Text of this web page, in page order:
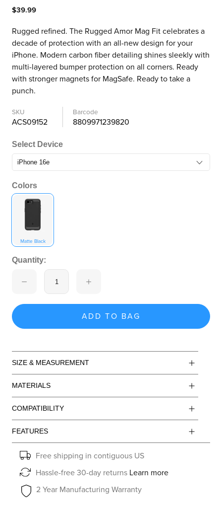
$39.99
Rugged refined. The Rugged Amor Mag Fit celebrates a
decade of protection with an all-new design for your
iPhone. Modern carbon fiber detailing shines sleekly with
multi-layered bumper protection on all corners. Ready
with stronger magnets for MagSafe. Ready to take a
punch.
SKU
ACS09152
Barcode
8809971239820
Select Device
Colors
Matte Black
Quantity:
ADD TO BAG
SIZE & MEASUREMENT
MATERIALS
COMPATIBILITY
FEATURES
Free shipping in contiguous US
Hassle-free 30-day returns Learn more
2 Year Manufacturing Warranty